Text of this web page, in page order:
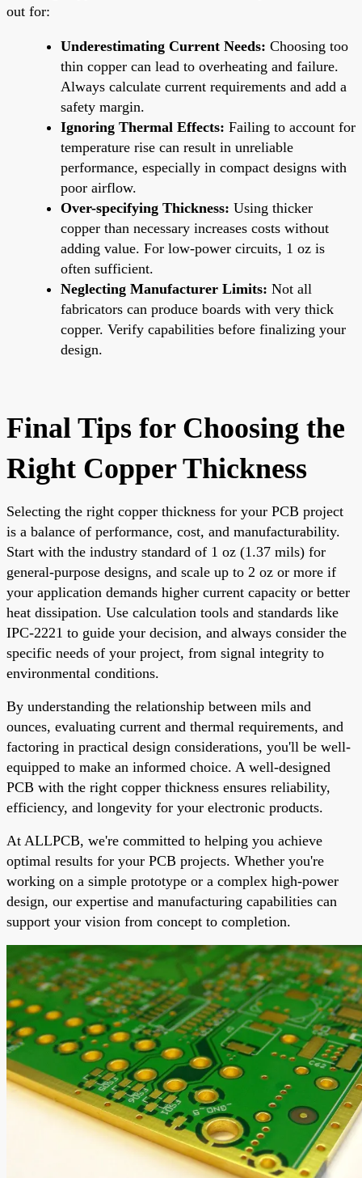
out for:
Underestimating Current Needs: Choosing too
thin copper can lead to overheating and failure.
Always calculate current requirements and add a
safety margin.
Ignoring Thermal Effects: Failing to account for
temperature rise can result in unreliable
performance, especially in compact designs with
poor airflow.
Over-specifying Thickness: Using thicker
copper than necessary increases costs without
adding value. For low-power circuits, 1 oz is
often sufficient.
Neglecting Manufacturer Limits: Not all
fabricators can produce boards with very thick
copper. Verify capabilities before finalizing your
design.
Final Tips for Choosing the
Right Copper Thickness
Selecting the right copper thickness for your PCB project
is a balance of performance, cost, and manufacturability.
Start with the industry standard of 1 oz (1.37 mils) for
general-purpose designs, and scale up to 2 oz or more if
your application demands higher current capacity or better
heat dissipation. Use calculation tools and standards like
IPC-2221 to guide your decision, and always consider the
specific needs of your project, from signal integrity to
environmental conditions.
By understanding the relationship between mils and
ounces, evaluating current and thermal requirements, and
factoring in practical design considerations, you'll be well-
equipped to make an informed choice. A well-designed
PCB with the right copper thickness ensures reliability,
efficiency, and longevity for your electronic products.
At ALLPCB, we're committed to helping you achieve
optimal results for your PCB projects. Whether you're
working on a simple prototype or a complex high-power
design, our expertise and manufacturing capabilities can
support your vision from concept to completion.